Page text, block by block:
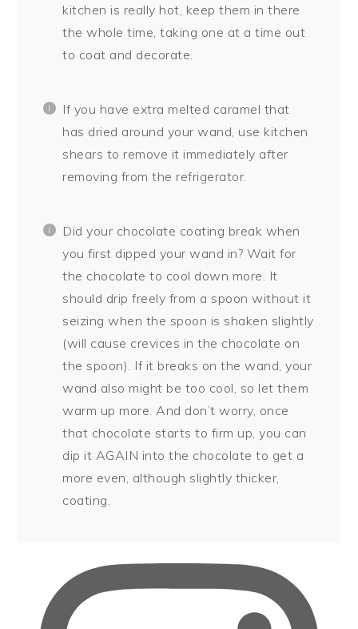
kitchen is really hot, keep them in there
the whole time, taking one at a time out
to coat and decorate.
If you have extra melted caramel that
has dried around your wand, use kitchen
shears to remove it immediately after
removing from the refrigerator.
Did your chocolate coating break when
you first dipped your wand in? Wait for
the chocolate to cool down more. It
should drip freely from a spoon without it
seizing when the spoon is shaken slightly
(will cause crevices in the chocolate on
the spoon). If it breaks on the wand, your
wand also might be too cool, so let them
warm up more. And don’t worry, once
that chocolate starts to firm up, you can
dip it AGAIN into the chocolate to get a
more even, although slightly thicker,
coating.